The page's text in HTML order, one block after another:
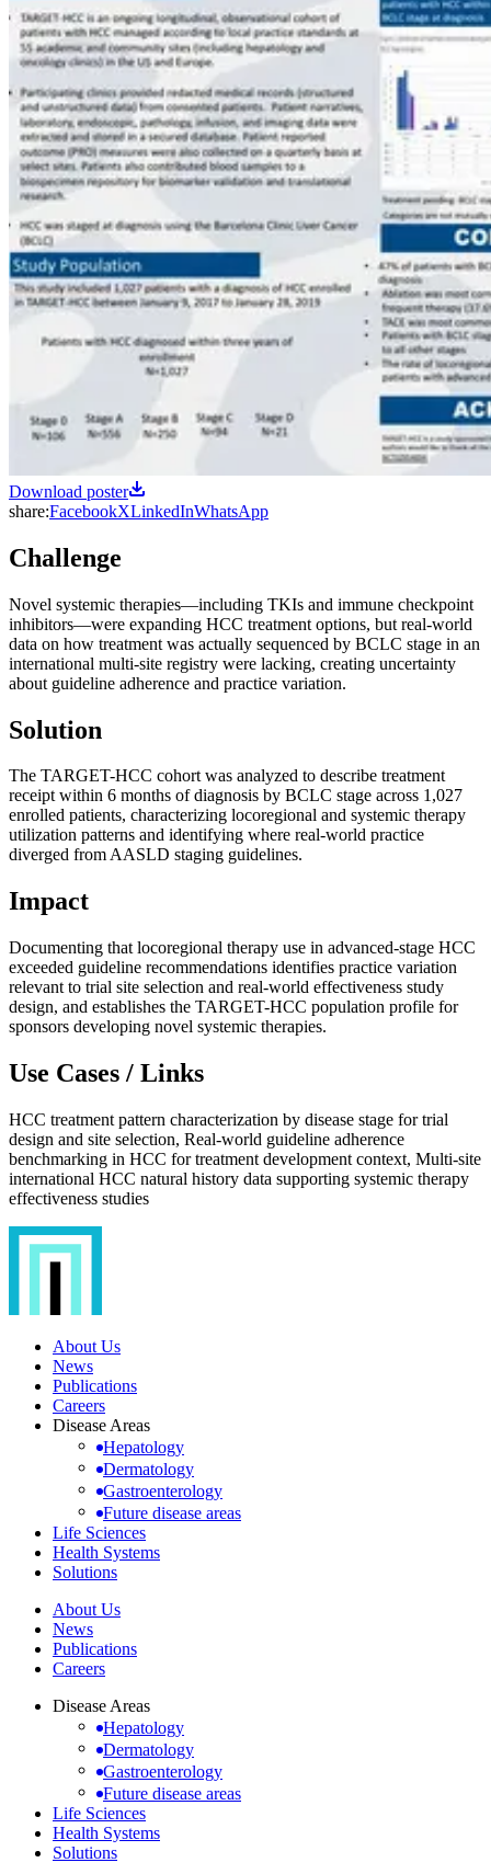
Download poster
share:FacebookXLinkedInWhatsApp
Challenge
Novel systemic therapies—including TKIs and immune checkpoint
inhibitors—were expanding HCC treatment options, but real-world
data on how treatment was actually sequenced by BCLC stage in an
international multi-site registry were lacking, creating uncertainty
about guideline adherence and practice variation.
Solution
The TARGET-HCC cohort was analyzed to describe treatment
receipt within 6 months of diagnosis by BCLC stage across 1,027
enrolled patients, characterizing locoregional and systemic therapy
utilization patterns and identifying where real-world practice
diverged from AASLD staging guidelines.
Impact
Documenting that locoregional therapy use in advanced-stage HCC
exceeded guideline recommendations identifies practice variation
relevant to trial site selection and real-world effectiveness study
design, and establishes the TARGET-HCC population profile for
sponsors developing novel systemic therapies.
Use Cases / Links
HCC treatment pattern characterization by disease stage for trial
design and site selection, Real-world guideline adherence
benchmarking in HCC for treatment development context, Multi-site
international HCC natural history data supporting systemic therapy
effectiveness studies
About Us
News
Publications
Careers
Disease Areas
Hepatology
Dermatology
Gastroenterology
Future disease areas
Life Sciences
Health Systems
Solutions
About Us
News
Publications
Careers
Disease Areas
Hepatology
Dermatology
Gastroenterology
Future disease areas
Life Sciences
Health Systems
Solutions